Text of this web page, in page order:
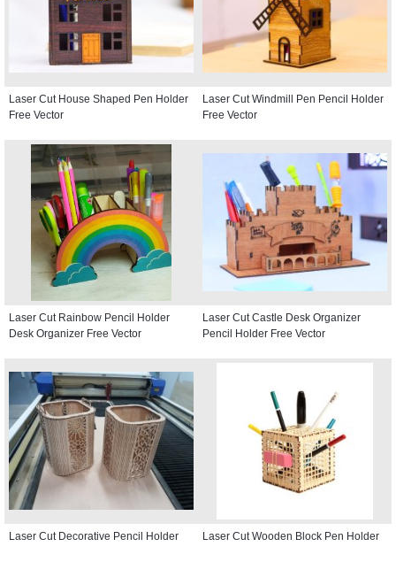
Laser Cut House Shaped Pen Holder
Free Vector
Laser Cut Windmill Pen Pencil Holder
Free Vector
Laser Cut Rainbow Pencil Holder
Desk Organizer Free Vector
Laser Cut Castle Desk Organizer
Pencil Holder Free Vector
Laser Cut Decorative Pencil Holder Laser Cut Wooden Block Pen Holder